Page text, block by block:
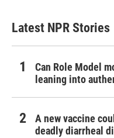
Latest NPR Stories
Can Role Model
leaning into
A new vaccine
deadly diarrheal